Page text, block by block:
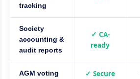
tracking
Society
accounting &
audit reports
✓ CA-
ready
AGM voting
✓ Secure